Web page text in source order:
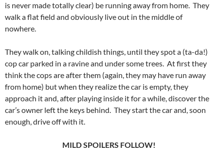
is never made totally clear) be running away from home. They
walk a flat field and obviously live out in the middle of
nowhere.
They walk on, talking childish things, until they spot a (ta-da!)
cop car parked in a ravine and under some trees. At first they
think the cops are after them (again, they may have run away
from home) but when they realize the car is empty, they
approach it and, after playing inside it for a while, discover the
car’s owner left the keys behind. They start the car and, soon
enough, drive off with it.
MILD SPOILERS FOLLOW!